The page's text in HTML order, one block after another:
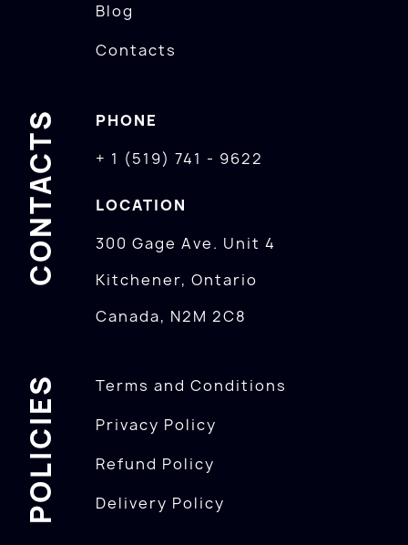
Blog
Contacts
CONTACTS
PHONE
+ 1 (519) 741 - 9622
LOCATION
300 Gage Ave. Unit 4
Kitchener, Ontario
Canada, N2M 2C8
POLICIES
Terms and Conditions
Privacy Policy
Refund Policy
Delivery Policy